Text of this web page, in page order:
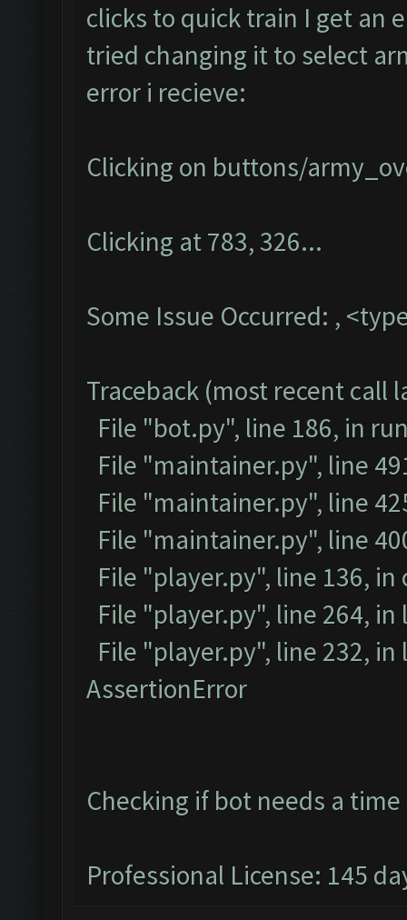
clicks to quick train I get an
tried changing it to select
error i recieve:
Clicking on buttons/
Clicking at 783, 326...
Some Issue Occurred: ,
Traceback (most recent call
File "bot.py", line 186, in
File "maintainer.py", line
File "maintainer.py", line
File "maintainer.py", line
File "player.py", line 136, in
File "player.py", line 264, in
File "player.py", line 232,
AssertionError
Checking if bot needs a
Professional License: 145